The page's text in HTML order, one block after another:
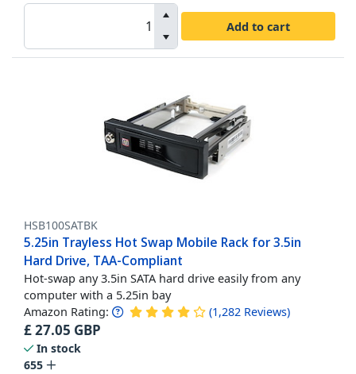
Add to cart
HSB100SATBK
5.25in Trayless Hot Swap Mobile Rack for 3.5in
Hard Drive, TAA-Compliant
Hot-swap any 3.5in SATA hard drive easily from any
computer with a 5.25in bay
Amazon Rating: (1,282 Reviews)
£27.05 GBP
In stock
655